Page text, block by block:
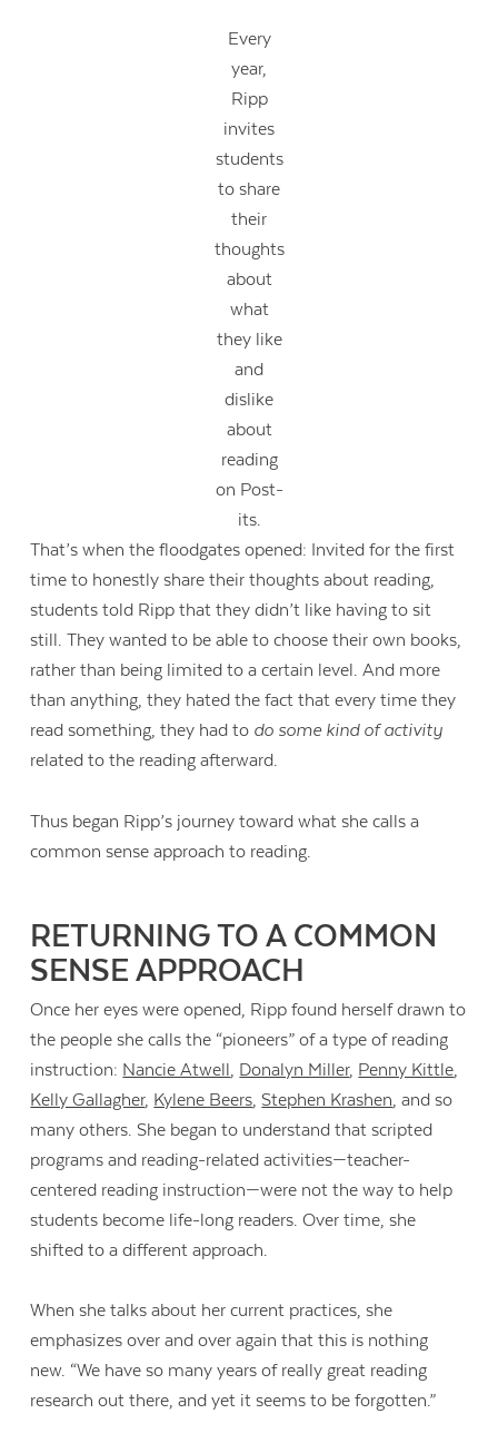
Every
year,
Ripp
invites
students
to share
their
thoughts
about
what
they like
and
dislike
about
reading
on Post-
its.
That’s when the floodgates opened: Invited for the first
time to honestly share their thoughts about reading,
students told Ripp that they didn’t like having to sit
still. They wanted to be able to choose their own books,
rather than being limited to a certain level. And more
than anything, they hated the fact that every time they
read something, they had to do some kind of activity
related to the reading afterward.
Thus began Ripp’s journey toward what she calls a
common sense approach to reading.
RETURNING TO A COMMON
SENSE APPROACH
Once her eyes were opened, Ripp found herself drawn to
the people she calls the “pioneers” of a type of reading
instruction: Nancie Atwell Donalyn Miller, Penny Kittle
Kelly Gallagher, Kylene Beers ,Stephen Krashen , and so
many others. She began to understand that scripted
programs and reading-related activities—teacher-
centered reading instruction—were not the way to help
students become life-long readers. Over time, she
shifted to a different approach.
When she talks about her current practices, she
emphasizes over and over again that this is nothing
new. “We have so many years of really great reading
research out there, and yet it seems to be forgotten.”